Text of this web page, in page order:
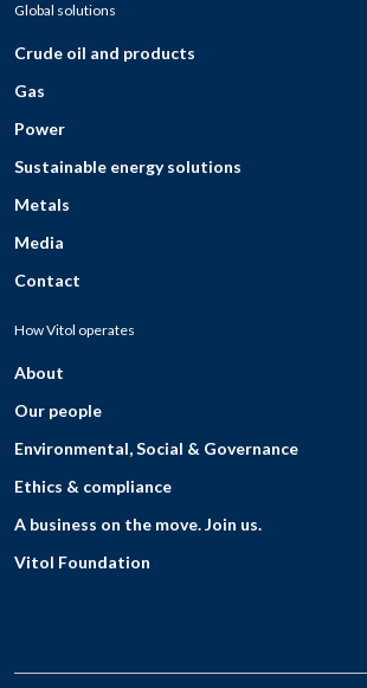
Global solutions
Crude oil and products
Gas
Power
Sustainable energy solutions
Metals
Media
Contact
How Vitol operates
About
Our people
Environmental, Social & Governance
Ethics & compliance
A business on the move. Join us.
Vitol Foundation